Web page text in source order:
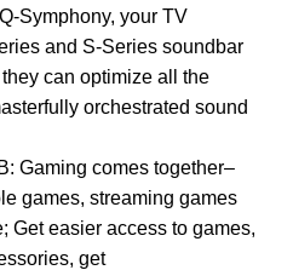
Symphony, your TV
and S-Series soundbar
can optimize all the
orchestrated sound
Gaming comes together–
games, streaming games
Get easier access to games,
get